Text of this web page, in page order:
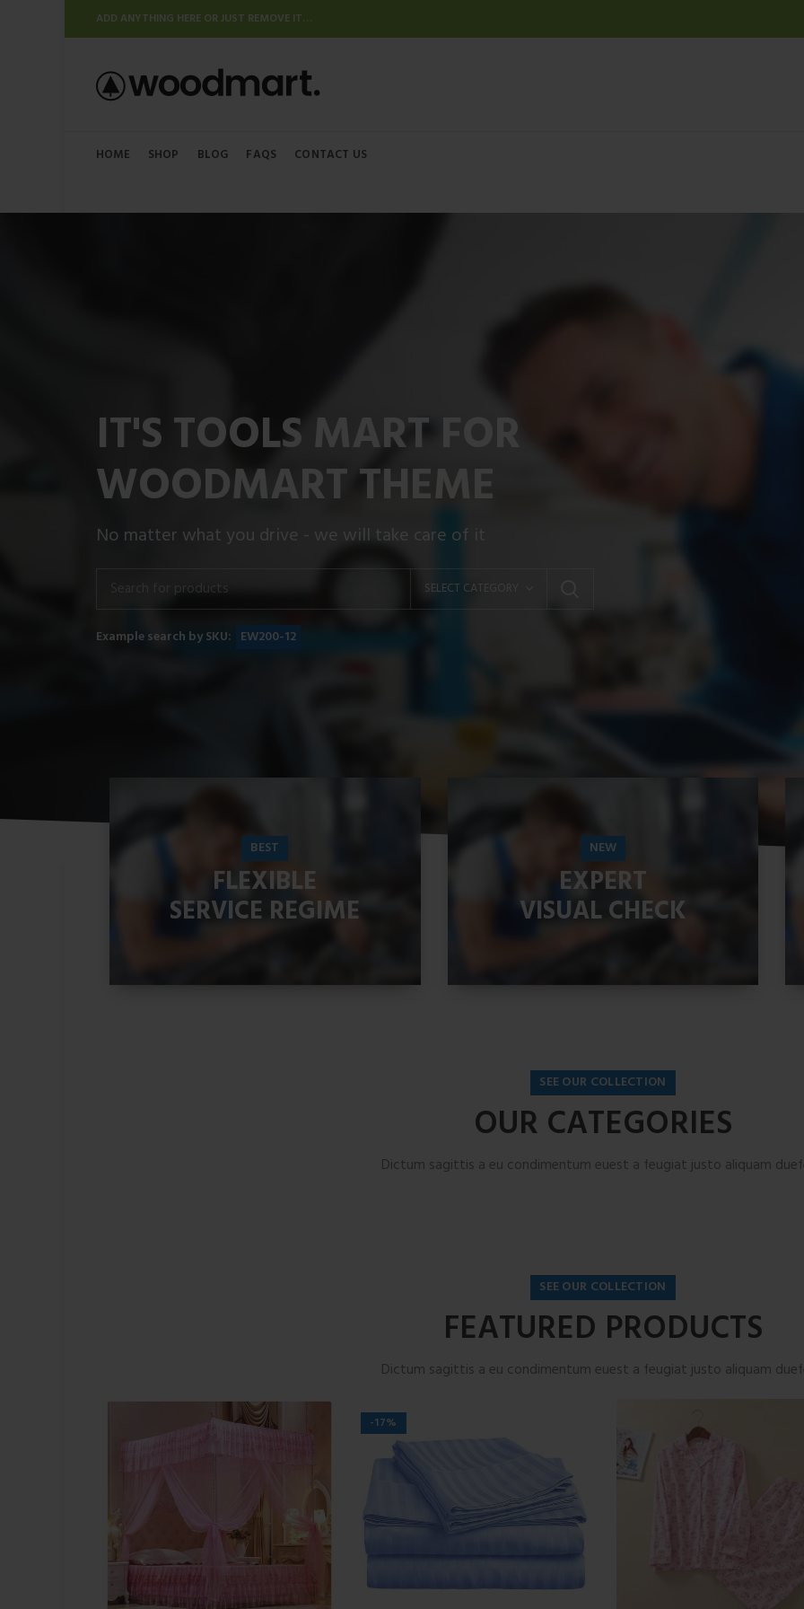
ADD ANYTHING HERE OR JUST REMOVE IT…
HOME SHOP BLOG FAQS CONTACT US
IT'S TOOLS MART FOR
WOODMART THEME
No matter what you drive - we will take care of it
SELECT CATEGORY
Example search by SKU: EW200-12
BEST
FLEXIBLE
SERVICE REGIME
NEW
EXPERT
VISUAL CHECK
SEE OUR COLLECTION
OUR CATEGORIES
Dictum sagittis a eu condimentum euest a feugiat justo aliquam
SEE OUR COLLECTION
FEATURED PRODUCTS
Dictum sagittis a eu condimentum euest a feugiat justo aliquam
-17%